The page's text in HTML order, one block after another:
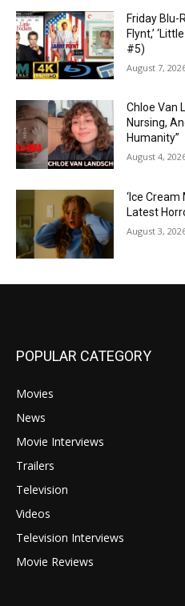
Friday Blu-
Flynt,’
#5)
August 7,
Chloe Van
Nursing,
Humanity”
August 4,
‘Ice Cream
Latest
August 3,
POPULAR CATEGORY
Movies
News
Movie Interviews
Trailers
Television
Videos
Television Interviews
Movie Reviews